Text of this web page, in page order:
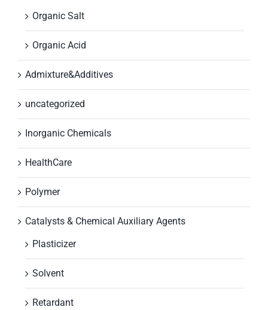
Organic Salt
Organic Acid
Admixture&Additives
uncategorized
Inorganic Chemicals
HealthCare
Polymer
Catalysts & Chemical Auxiliary Agents
Plasticizer
Solvent
Retardant